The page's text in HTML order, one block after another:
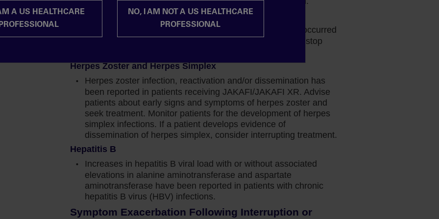
to note in the COMFORT-I study, there was
reached a nadir of approximately 1.5 to 2
but that requirement decreased over
while 96% of patients receiving Jakafi in the
than 1% of patients discontinued therapy due to
through these potential issues.
to initiate Jakafi at diagnosis in my appropriate
hemoglobin level and the confidence to
while my patients are on Jakafi.
A US HEALTHCARE
PROFESSIONAL
NO, I AM NOT A US HEALTHCARE
PROFESSIONAL
Progressive Multifocal Leukoencephalopathy
Progressive multifocal leukoencephalopathy (PML) has occurred
with JAKAFI/JAKAFI XR treatment. If PML is suspected, stop
Herpes Zoster and Herpes Simplex
Herpes zoster infection, reactivation and/or dissemination has
been reported in patients receiving JAKAFI/JAKAFI XR. Advise
patients about early signs and symptoms of herpes zoster and
seek treatment. Monitor patients for the development of herpes
simplex infections. If a patient develops evidence of
dissemination of herpes simplex, consider interrupting treatment.
Hepatitis B
Increases in hepatitis B viral load with or without associated
elevations in alanine aminotransferase and aspartate
aminotransferase have been reported in patients with chronic
hepatitis B virus (HBV) infections.
Symptom Exacerbation Following Interruption or